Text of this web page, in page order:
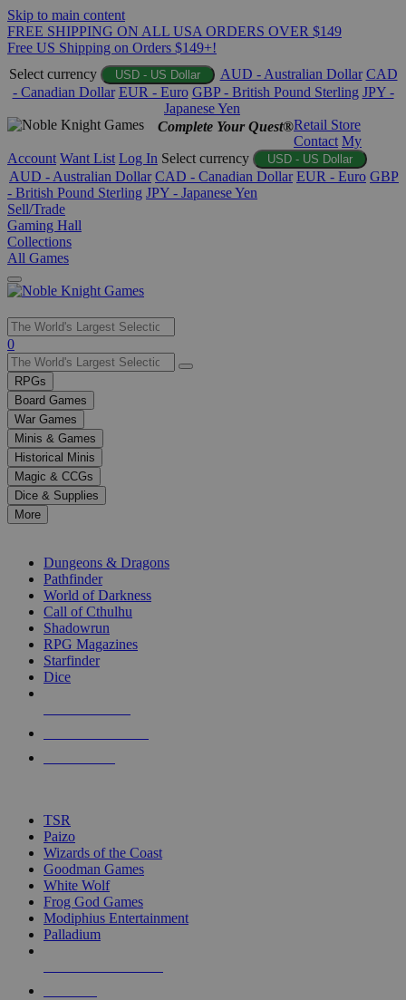
Skip to main content
FREE SHIPPING ON ALL USA ORDERS OVER $149
Free US Shipping on Orders $149+!
Select currency
USD - US Dollar AUD - Australian Dollar CAD
- Canadian Dollar EUR - Euro GBP - British Pound Sterling JPY -
Japanese Yen
Complete Your Quest®Retail Store
Contact My
Account Want List Log In Select currency USD - US Dollar
AUD - Australian Dollar CAD - Canadian Dollar EUR - Euro GBP
- British Pound Sterling JPY - Japanese Yen
Sell/Trade
Gaming Hall
Collections
All Games
Use
the
up
and
down
arrows
to
select
a
result.
Press
enter
selected
touch
0
RPGs
Board Games
War Games
Minis & Games
Historical Minis
Magic & CCGs
Dice & Supplies
More
Dungeons & Dragons
Pathfinder
World of Darkness
Call of Cthulhu
Shadowrun
RPG Magazines
Starfinder
Dice
TSR
Paizo
Wizards of the Coast
Goodman Games
White Wolf
Frog God Games
Modiphius Entertainment
Palladium